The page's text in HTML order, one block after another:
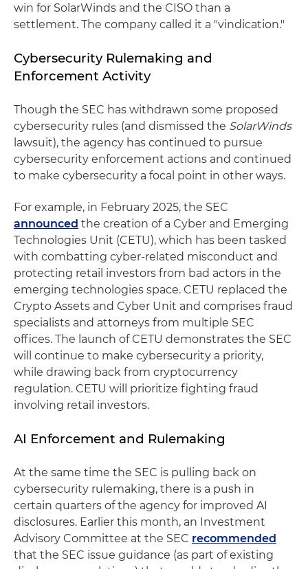
win for SolarWinds and the CISO than a
settlement. The company called it a "vindication."
Cybersecurity Rulemaking and
Enforcement Activity
Though the SEC has withdrawn some proposed
cybersecurity rules (and dismissed the SolarWinds
lawsuit), the agency has continued to pursue
cybersecurity enforcement actions and continued
to make cybersecurity a focal point in other ways.
For example, in February 2025, the SEC
announced the creation of a Cyber and Emerging
Technologies Unit (CETU), which has been tasked
with combatting cyber-related misconduct and
protecting retail investors from bad actors in the
emerging technologies space. CETU replaced the
Crypto Assets and Cyber Unit and comprises fraud
specialists and attorneys from multiple SEC
offices. The launch of CETU demonstrates the SEC
will continue to make cybersecurity a priority,
while drawing back from cryptocurrency
regulation. CETU will prioritize fighting fraud
involving retail investors.
AI Enforcement and Rulemaking
At the same time the SEC is pulling back on
cybersecurity rulemaking, there is a push in
certain quarters of the agency for improved AI
disclosures. Earlier this month, an Investment
Advisory Committee at the SEC recommended
that the SEC issue guidance (as part of existing